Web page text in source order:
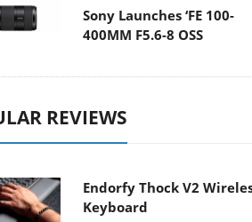
Sony Launches ‘FE 100-
400MM F5.6-8 OSS
REVIEWS
Endorfy Thock V2
Keyboard